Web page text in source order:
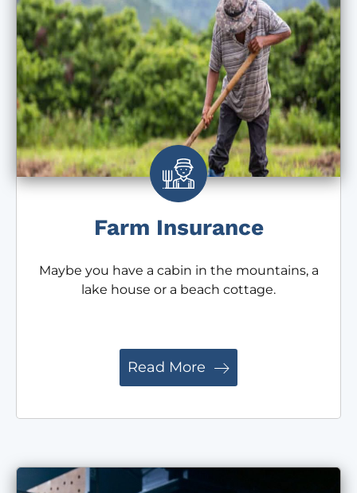
Farm Insurance
Maybe you have a cabin in the mountains, a
lake house or a beach cottage.
Read More